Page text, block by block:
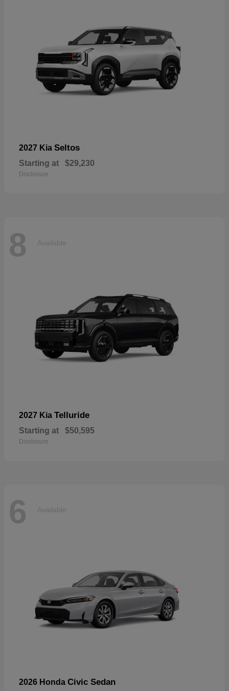
2027 Kia Seltos
Starting at $29,230
Disclosure
8 Available
2027 Kia Telluride
Starting at $50,595
Disclosure
6 Available
2026 Honda Civic Sedan